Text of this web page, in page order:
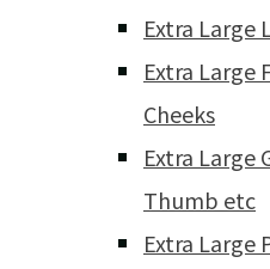
Extra Large
Extra Large
Cheeks
Extra Large
Thumb etc
Extra Large